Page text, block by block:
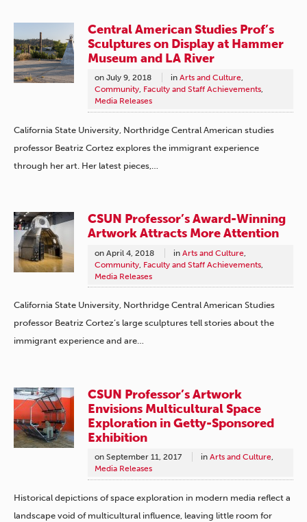
Central American Studies Prof’s
Sculptures on Display at Hammer
Museum and LA River
on July 9, 2018 in Arts and Culture,
Community, Faculty and Staff Achievements,
Media Releases
California State University, Northridge Central American studies
professor Beatriz Cortez explores the immigrant experience
through her art. Her latest pieces,…
CSUN Professor’s Award-Winning
Artwork Attracts More Attention
on April 4, 2018 in Arts and Culture
Community Faculty and Staff Achievements
Media Releases
California State University, Northridge Central American Studies
professor Beatriz Cortez’s large sculptures tell stories about the
immigrant experience and are…
CSUN Professor’s Artwork
Envisions Multicultural Space
Exploration in Getty-Sponsored
Exhibition
on September 11, 2017 in Arts and Culture,
Media Releases
Historical depictions of space exploration in modern media reflect a
landscape void of multicultural influence, leaving little room for